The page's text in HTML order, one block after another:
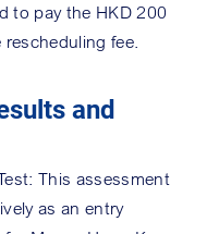
to pay the HKD 200
fee.
and
This assessment
as an entry